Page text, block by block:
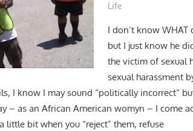
Life
I don’t know
but I just know he
the victim of sexual
sexual harassment
I know I may sound “politically incorrect”
– as an African American womyn – I come
little bit when you “reject” them, refuse